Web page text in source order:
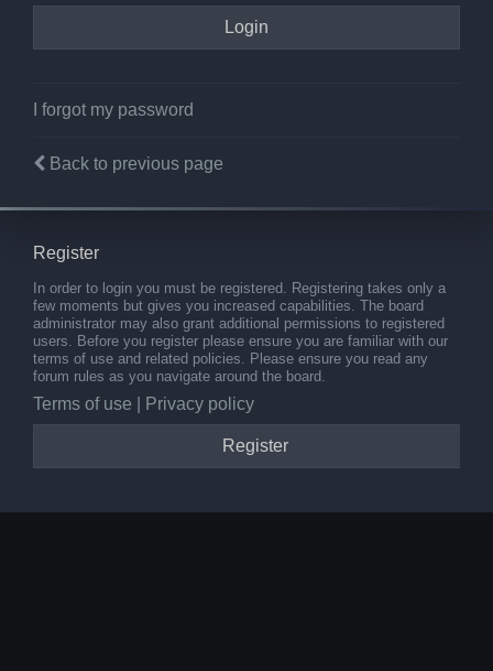
I forgot my password
Back to previous page
Register
In order to login you must be registered. Registering takes only a
few moments but gives you increased capabilities. The board
administrator may also grant additional permissions to registered
users. Before you register please ensure you are familiar with our
terms of use and related policies. Please ensure you read any
forum rules as you navigate around the board.
Terms of use Privacy policy
Register